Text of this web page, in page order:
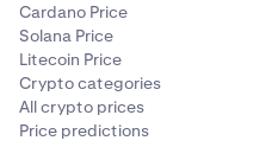
Cardano Price
Solana Price
Litecoin Price
Crypto categories
All crypto prices
Price predictions